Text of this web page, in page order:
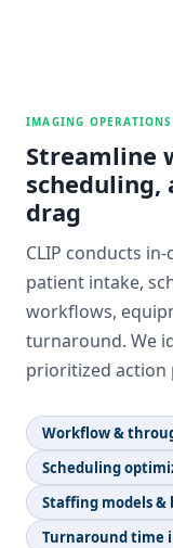
IMAGING
Streamline
scheduling,
drag
CLIP conducts
patient intake,
workflows,
turnaround. We
prioritized
Workflow &
Scheduling
Staffing models
Turnaround time